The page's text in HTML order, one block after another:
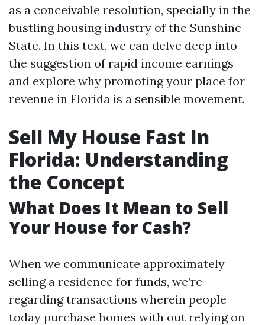
as a conceivable resolution, specially in the
bustling housing industry of the Sunshine
State. In this text, we can delve deep into
the suggestion of rapid income earnings
and explore why promoting your place for
revenue in Florida is a sensible movement.
Sell My House Fast In
Florida: Understanding
the Concept
What Does It Mean to Sell
Your House for Cash?
When we communicate approximately
selling a residence for funds, we’re
regarding transactions wherein people
today purchase homes with out relying on